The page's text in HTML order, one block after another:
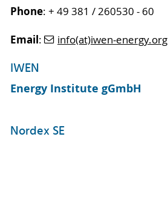
Phone: + 49 381 / 260530 - 60
Email: info(at)iwen-energy.org
IWEN
Energy Institute gGmbH
Nordex SE